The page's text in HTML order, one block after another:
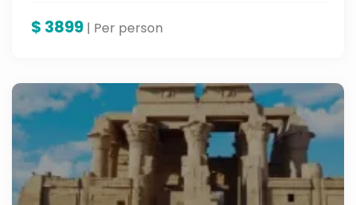
Marrakech.
$ 3899 | Per person